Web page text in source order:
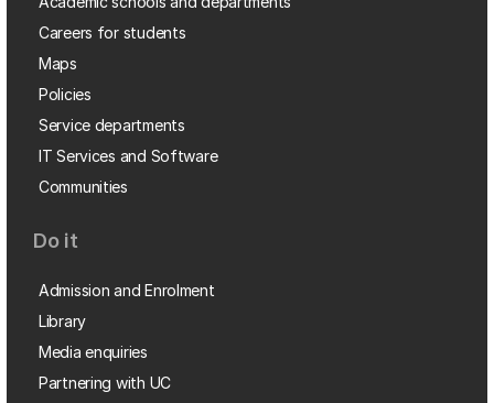
Careers for students
Maps
Policies
Service departments
IT Services and Software
Communities
Do it
Admission and Enrolment
Library
Media enquiries
Partnering with UC